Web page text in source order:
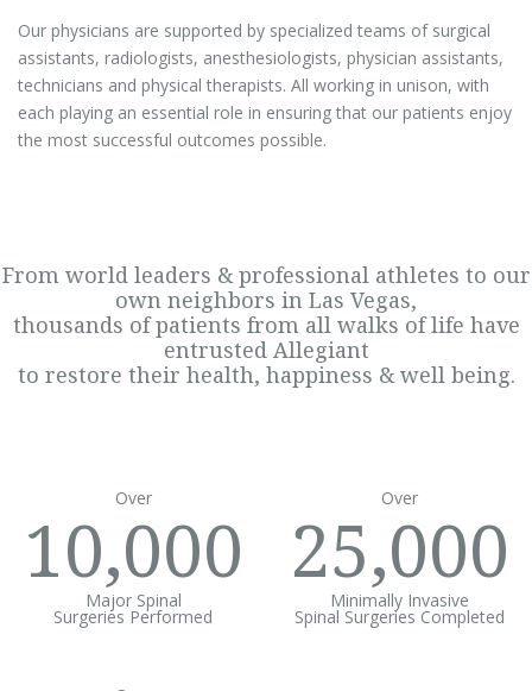
Our physicians are supported by specialized teams of surgical
assistants, radiologists, anesthesiologists, physician assistants,
technicians and physical therapists. All working in unison, with
each playing an essential role in ensuring that our patients enjoy
the most successful outcomes possible.
From world leaders & professional athletes to our
own neighbors in Las Vegas,
thousands of patients from all walks of life have
entrusted Allegiant
to restore their health, happiness & well being.
Over
10,000
Major Spinal
Surgeries Performed
Over
25,000
Minimally Invasive
Spinal Surgeries Completed